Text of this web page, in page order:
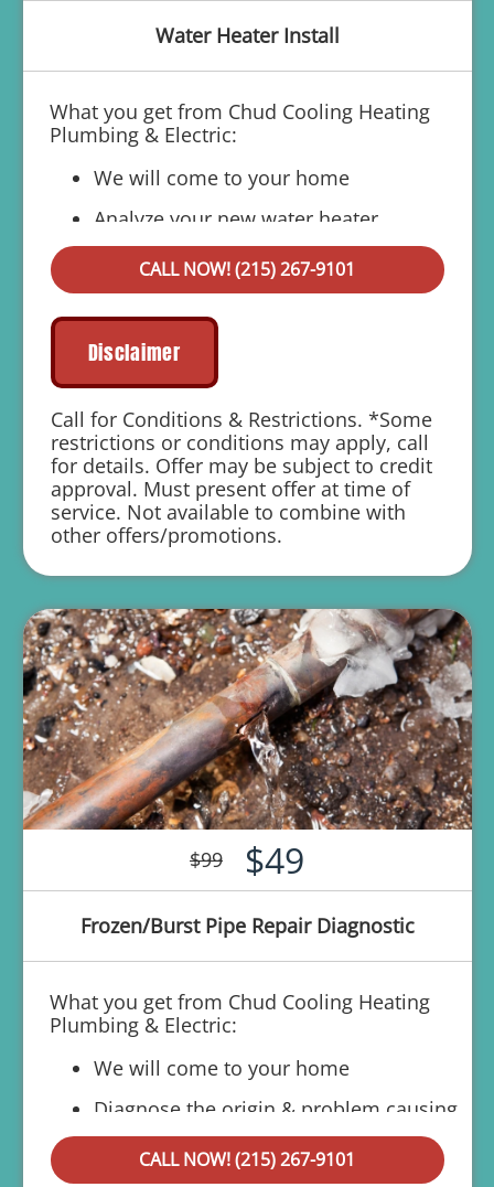
Water Heater Install
What you get from Chud Cooling Heating
Plumbing & Electric:
We will come to your home
Analyze your new water heater
installation needs
Present you with personalized solutions
Financing Options Available!
100% satisfaction guaranteed
1 year parts and labor warranty with any
repair
CALL NOW! (215) 267-9101
Disclaimer
Call for Conditions & Restrictions. *Some
restrictions or conditions may apply, call
for details. Offer may be subject to credit
approval. Must present offer at time of
service. Not available to combine with
other offers/promotions.
$99 $49
Frozen/Burst Pipe Repair Diagnostic
What you get from Chud Cooling Heating
Plumbing & Electric:
We will come to your home
Diagnose the origin & problem causing
your frozen or burst pipes
Provide a comprehensive report on the
CALL NOW! (215) 267-9101